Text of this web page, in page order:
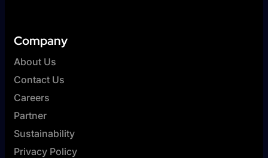
Company
About Us
Contact Us
Careers
Partner
Sustainability
Privacy Policy